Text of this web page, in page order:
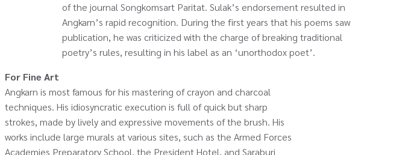
of the journal Songkomsart Paritat. Sulak’s endorsement resulted in
Angkarn’s rapid recognition. During the first years that his poems saw
publication, he was criticized with the charge of breaking traditional
poetry’s rules, resulting in his label as an ‘unorthodox poet’.
For Fine Art
Angkarn is most famous for his mastering of crayon and charcoal
techniques. His idiosyncratic execution is full of quick but sharp
strokes, made by lively and expressive movements of the brush. His
works include large murals at various sites, such as the Armed Forces
Academies Preparatory School, the President Hotel, and Saraburi